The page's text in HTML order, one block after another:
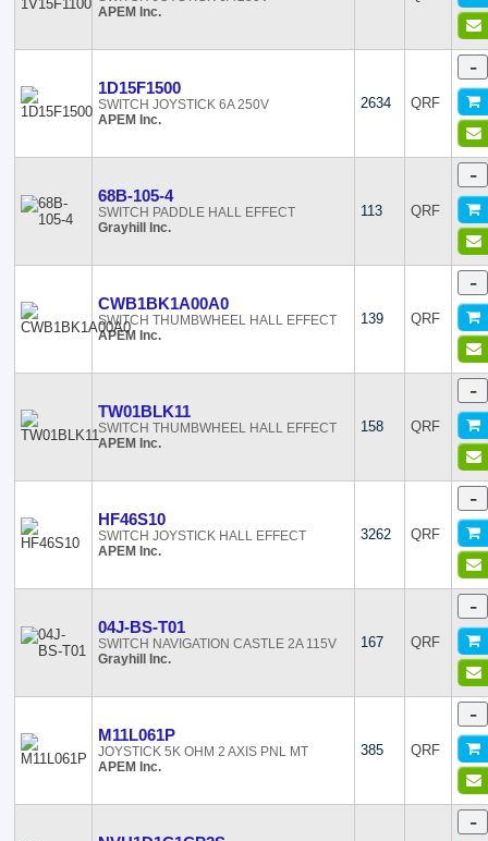
APEM Inc.
1D15F1500
SWITCH JOYSTICK 6A 250V
APEM Inc.
2634 QRF
-
68B-105-4
SWITCH PADDLE HALL EFFECT
Grayhill Inc.
113 QRF
-
CWB1BK1A00A0
SWITCH THUMBWHEEL HALL EFFECT
APEM Inc.
139 QRF
-
TW01BLK11
SWITCH THUMBWHEEL HALL EFFECT
APEM Inc.
158 QRF
-
HF46S10
SWITCH JOYSTICK HALL EFFECT
APEM Inc.
3262 QRF
-
04J-BS-T01
SWITCH NAVIGATION CASTLE 2A 115V
Grayhill Inc.
167 QRF
-
M11L061P
JOYSTICK 5K OHM 2 AXIS PNL MT
APEM Inc.
385 QRF
-
-